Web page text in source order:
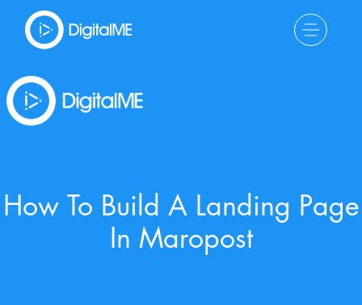
How To Build A Landing Page
In Maropost